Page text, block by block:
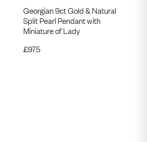
Georgian 9ct Gold & Natural
Split Pearl Pendant with
Miniature of Lady
£975